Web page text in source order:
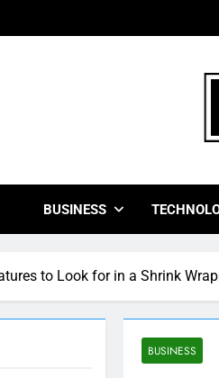
BUSINESS
to Look for in a Shrink
BUSINESS